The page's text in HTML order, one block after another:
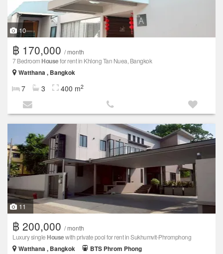
10
฿ 170,000 / month
7 Bedroom Housefor rent in Khlong Tan Nuea, Bangkok
Watthana , Bangkok
7 3 400 m2
11
฿ 200,000 / month
Luxury single Housewith private pool for rent in Sukhumvit-Phromphong
Watthana , Bangkok
BTS Phrom Phong